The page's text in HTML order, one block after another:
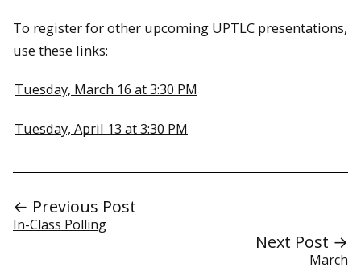
To register for other upcoming UPTLC presentations,
use these links:
Tuesday, March 16 at 3:30 PM
Tuesday, April 13 at 3:30 PM
← Previous Post
In-Class Polling
Next Post →
March